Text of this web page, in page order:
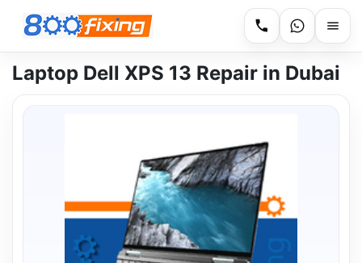
Laptop Dell XPS 13 Repair in Dubai